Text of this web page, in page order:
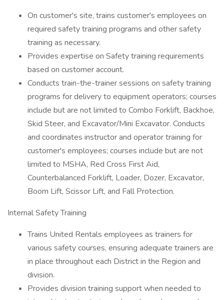
On customer's site, trains customer's employees on
required safety training programs and other safety
training as necessary.
Provides expertise on Safety training requirements
based on customer account.
Conducts train-the-trainer sessions on safety training
programs for delivery to equipment operators; courses
include but are not limited to Combo Forklift, Backhoe,
Skid Steer, and Excavator/Mini Excavator. Conducts
and coordinates instructor and operator training for
customer's employees; courses include but are not
limited to MSHA, Red Cross First Aid,
Counterbalanced Forklift, Loader, Dozer, Excavator,
Boom Lift, Scissor Lift, and Fall Protection.
Internal Safety Training
Trains United Rentals employees as trainers for
various safety courses, ensuring adequate trainers are
in place throughout each District in the Region and
division.
Provides division training support when needed to